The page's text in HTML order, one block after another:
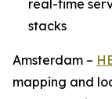
real-time
stacks
Amsterdam –
mapping and